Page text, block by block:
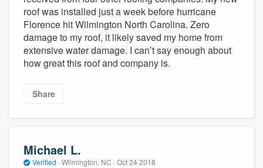
roof was installed just a week before hurricane
Florence hit Wilmington North Carolina. Zero
damage to my roof, it likely saved my home from
extensive water damage. I can’t say enough about
how great this roof and company is.
Share
Michael L.
Verified · Wilmington, NC · Oct 24 2018